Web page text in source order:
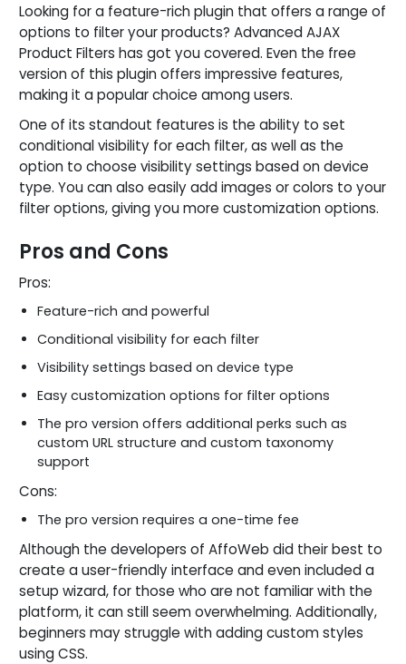
Looking for a feature-rich plugin that offers a range of
options to filter your products? Advanced AJAX
Product Filters has got you covered. Even the free
version of this plugin offers impressive features,
making it a popular choice among users.
One of its standout features is the ability to set
conditional visibility for each filter, as well as the
option to choose visibility settings based on device
type. You can also easily add images or colors to your
filter options, giving you more customization options.
Pros and Cons
Pros:
Feature-rich and powerful
Conditional visibility for each filter
Visibility settings based on device type
Easy customization options for filter options
The pro version offers additional perks such as
custom URL structure and custom taxonomy
support
Cons:
The pro version requires a one-time fee
Although the developers of AffoWeb did their best to
create a user-friendly interface and even included a
setup wizard, for those who are not familiar with the
platform, it can still seem overwhelming. Additionally,
beginners may struggle with adding custom styles
using CSS.